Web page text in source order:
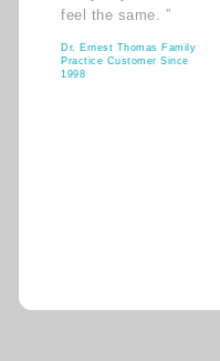
feel the same. ”
Dr. Ernest Thomas Family
Practice Customer Since
1998